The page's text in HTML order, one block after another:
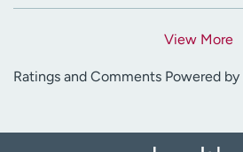
View More
Ratings and Comments Powered by